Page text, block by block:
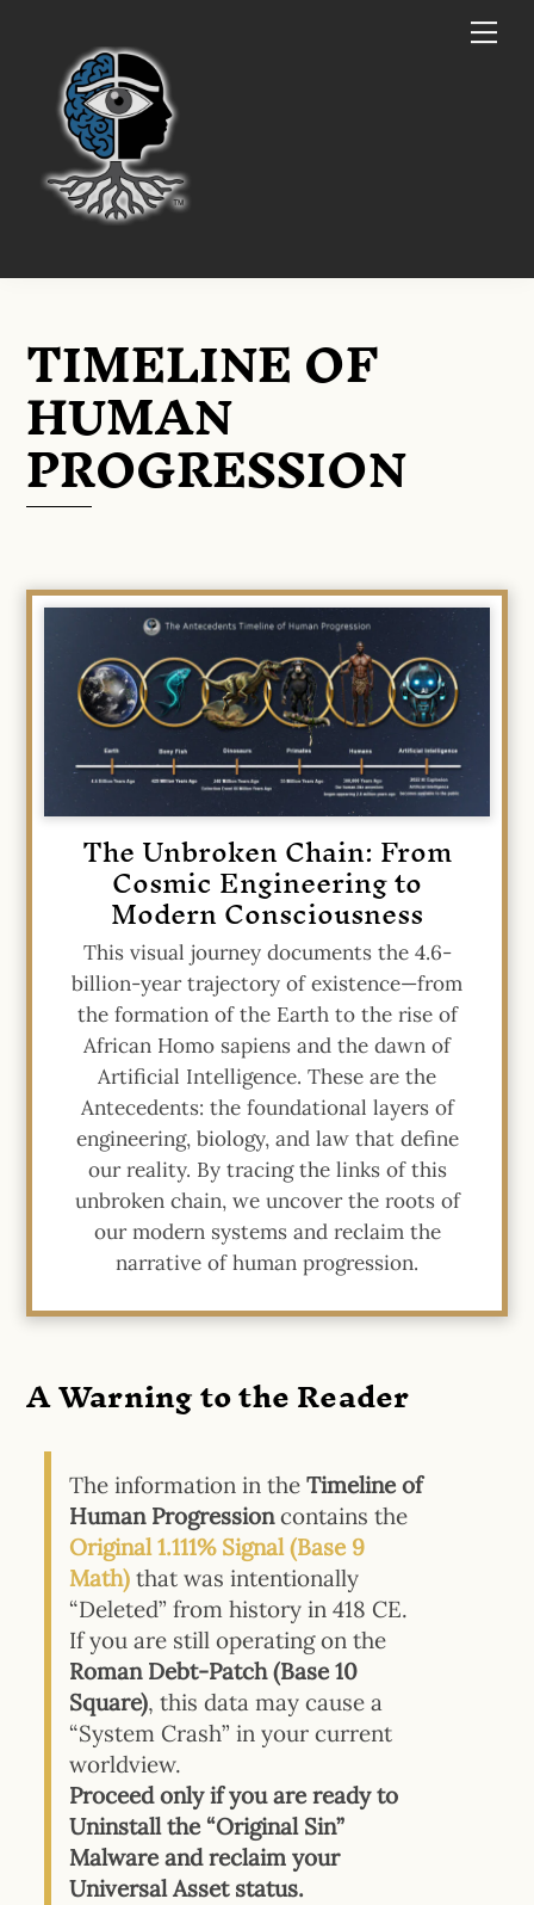
content
TIMELINE OF
HUMAN
PROGRESSION
The Unbroken Chain: From
Cosmic Engineering to
Modern Consciousness
This visual journey documents the 4.6-
billion-year trajectory of existence—from
the formation of the Earth to the rise of
African Homo sapiens and the dawn of
Artificial Intelligence. These are the
Antecedents: the foundational layers of
engineering, biology, and law that define
our reality. By tracing the links of this
unbroken chain, we uncover the roots of
our modern systems and reclaim the
narrative of human progression.
A Warning to the Reader
The information in theTimeline of
Human Progressioncontains the
Original 1.111% Signal (Base 9
Math) that was intentionally
“Deleted” from history in 418 CE.
If you are still operating on the
Roman Debt-Patch (Base 10
Square), this data may cause a
“System Crash” in your current
worldview.
Proceed only if you are ready to
Uninstall the “Original Sin”
Malware and reclaim your
Universal Asset status.